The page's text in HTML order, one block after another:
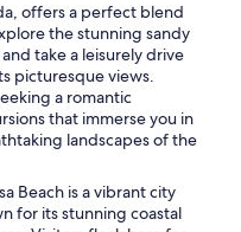
offers a perfect blend
the stunning sandy
take a leisurely drive
picturesque views.
a romantic
that immerse you in
landscapes of the
Beach is a vibrant city
for its stunning coastal